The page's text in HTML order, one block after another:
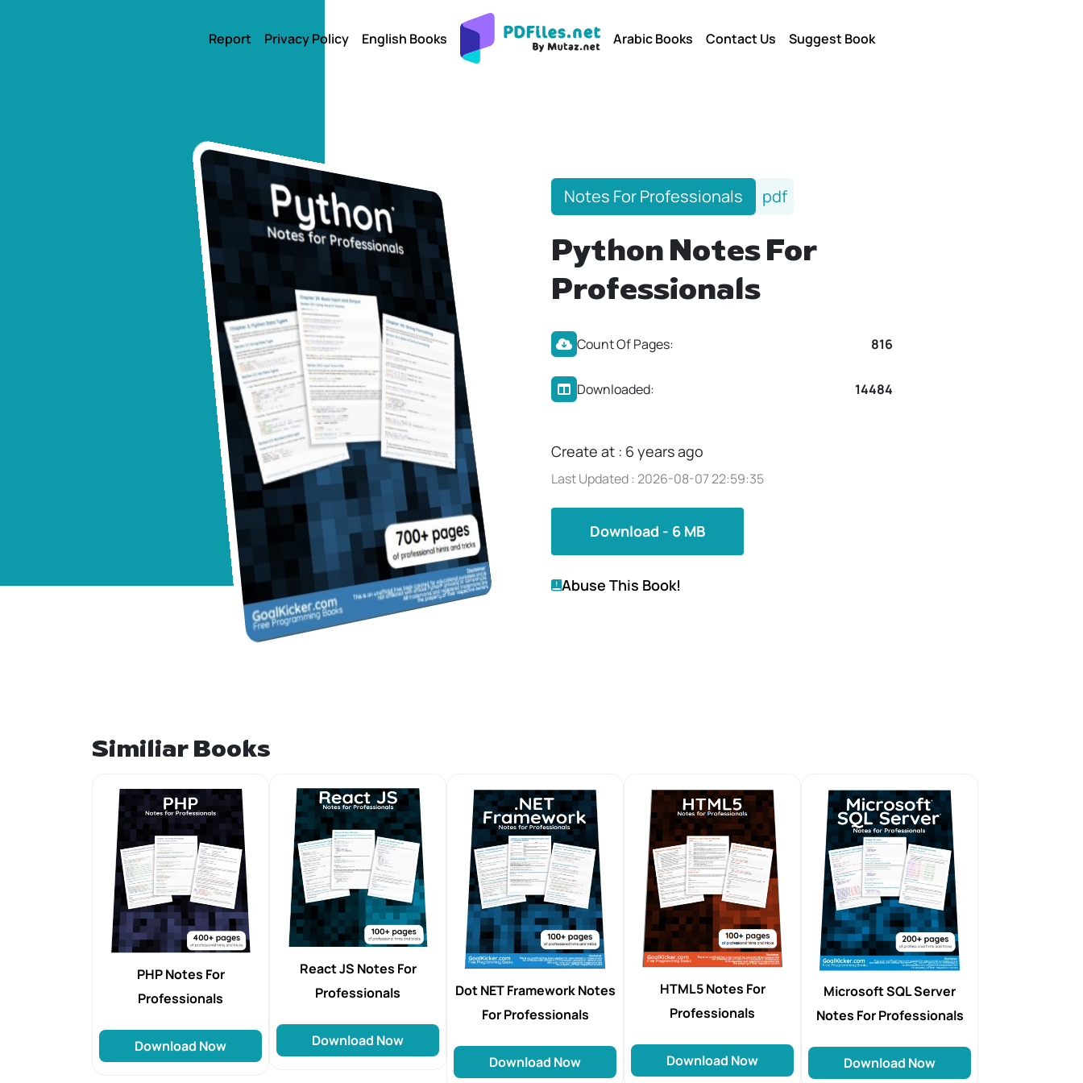
Report Privacy Policy English Books Arabic Books Contact Us Suggest Book
Notes For Professionals pdf
Python Notes For
Professionals
Count Of Pages: 816
Downloaded: 14484
Create at : 6 years ago
Last Updated : 2026-08-07 22:59:35
Download - 6 MB
Abuse This Book!
Similiar Books
PHP Notes For
Professionals
Download Now
React JS Notes For
Professionals
Download Now
Dot NET Framework Notes
For Professionals
Download Now
HTML5 Notes For
Professionals
Download Now
Microsoft SQL Server
Notes For Professionals
Download Now